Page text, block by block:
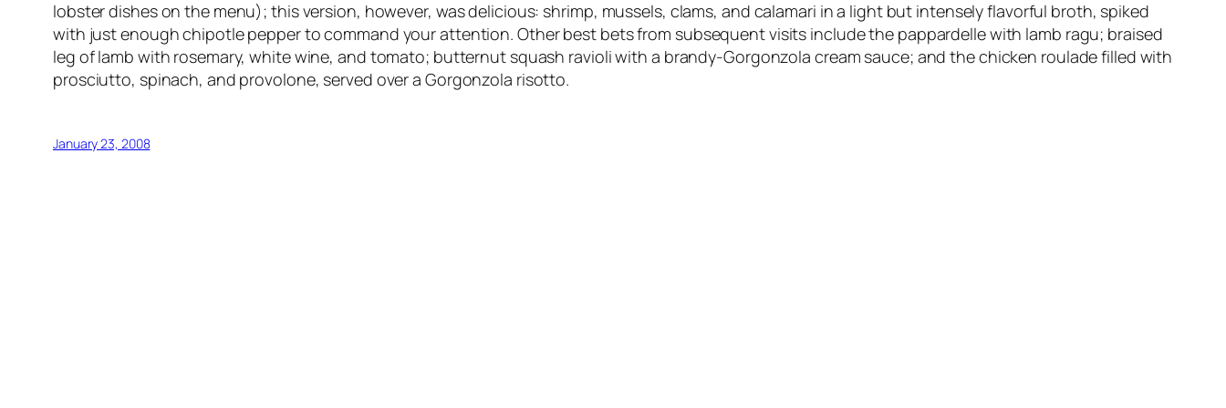
lobster dishes on the menu); this version, however, was delicious: shrimp, mussels, clams, and calamari in a light but intensely flavorful broth, spiked
with just enough chipotle pepper to command your attention. Other best bets from subsequent visits include the pappardelle with lamb ragu; braised
leg of lamb with rosemary, white wine, and tomato; butternut squash ravioli with a brandy-Gorgonzola cream sauce; and the chicken roulade filled with
prosciutto, spinach, and provolone, served over a Gorgonzola risotto.
January 23, 2008